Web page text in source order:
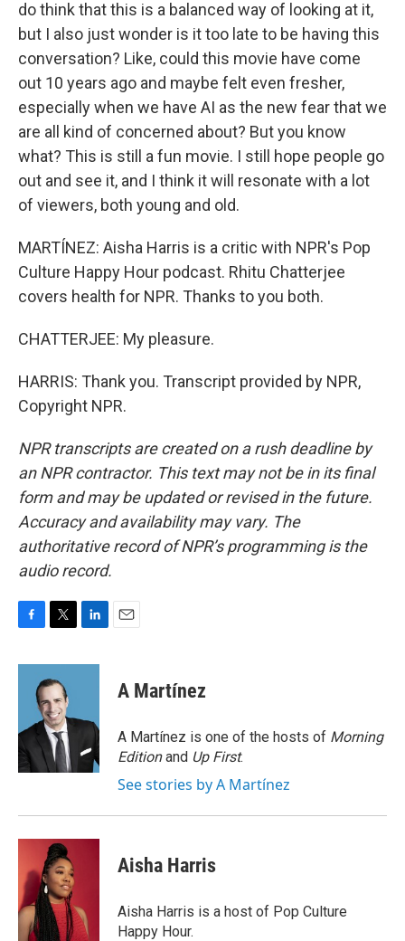
do think that this is a balanced way of looking at it,
but I also just wonder is it too late to be having this
conversation? Like, could this movie have come
out 10 years ago and maybe felt even fresher,
especially when we have AI as the new fear that we
are all kind of concerned about? But you know
what? This is still a fun movie. I still hope people go
out and see it, and I think it will resonate with a lot
of viewers, both young and old.
MARTÍNEZ: Aisha Harris is a critic with NPR's Pop
Culture Happy Hour podcast. Rhitu Chatterjee
covers health for NPR. Thanks to you both.
CHATTERJEE: My pleasure.
HARRIS: Thank you. Transcript provided by NPR,
Copyright NPR.
NPR transcripts are created on a rush deadline by
an NPR contractor. This text may not be in its final
form and may be updated or revised in the future.
Accuracy and availability may vary. The
authoritative record of NPR’s programming is the
audio record.
c
o
k
i
t
t
e
r
n
d
n
A Martínez
A Martínez is one of the hosts of Morning
Editionand Up First.
See stories by A Martínez
Aisha Harris
Aisha Harris is a host of Pop Culture
Happy Hour.